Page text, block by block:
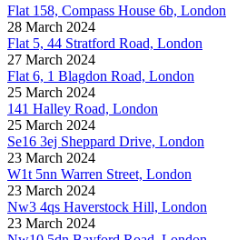
Flat 158, Compass House 6b, London
28 March 2024
Flat 5, 44 Stratford Road, London
27 March 2024
Flat 6, 1 Blagdon Road, London
25 March 2024
141 Halley Road, London
25 March 2024
Se16 3ej Sheppard Drive, London
23 March 2024
W1t 5nn Warren Street, London
23 March 2024
Nw3 4qs Haverstock Hill, London
23 March 2024